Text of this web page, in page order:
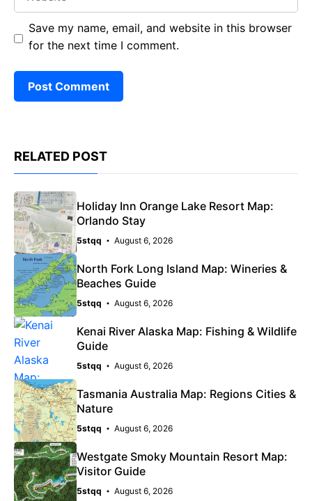
Save my name, email, and website in this browser
for the next time I comment.
RELATED POST
Holiday Inn Orange Lake Resort Map:
Orlando Stay
5stqq August 6, 2026
North Fork Long Island Map: Wineries &
Beaches Guide
5stqq August 6, 2026
Kenai River Alaska Map: Fishing & Wildlife
Guide
5stqq August 6, 2026
Tasmania Australia Map: Regions Cities &
Nature
5stqq August 6, 2026
Westgate Smoky Mountain Resort Map:
Visitor Guide
5stqq August 6, 2026